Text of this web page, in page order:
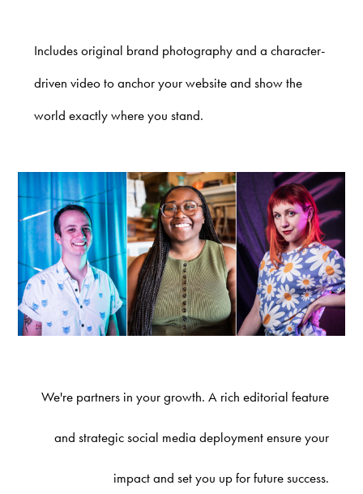
Includes original brand photography and a character-
driven video to anchor your website and show the
world exactly where you stand.
We're partners in your growth. A rich editorial feature
and strategic social media deployment ensure your
impact and set you up for future success.